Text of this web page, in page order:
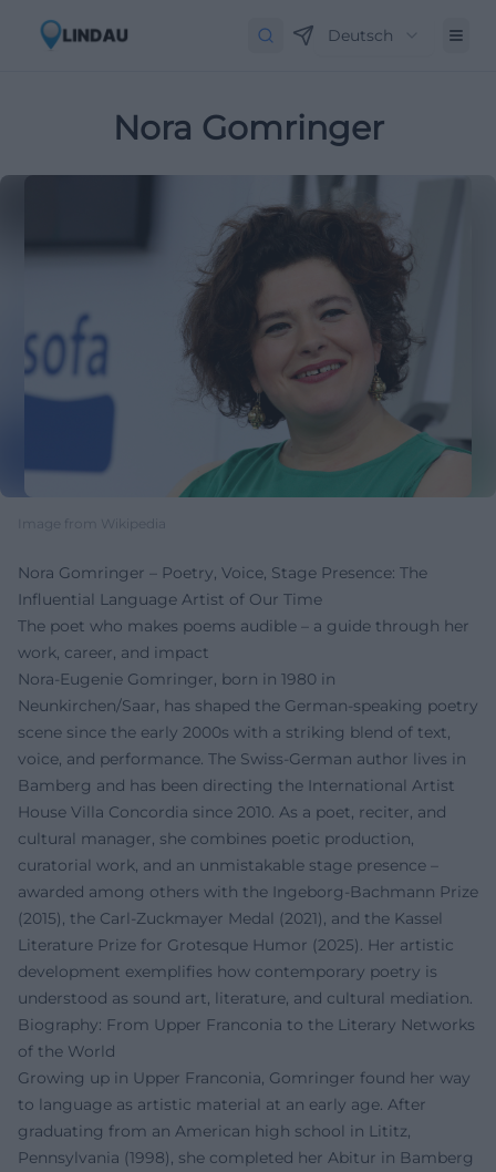
Deutsch
Nora Gomringer
Image from Wikipedia
Nora Gomringer – Poetry, Voice, Stage Presence: The
Influential Language Artist of Our Time
The poet who makes poems audible – a guide through her
work, career, and impact
Nora-Eugenie Gomringer, born in 1980 in
Neunkirchen/Saar, has shaped the German-speaking poetry
scene since the early 2000s with a striking blend of text,
voice, and performance. The Swiss-German author lives in
Bamberg and has been directing the International Artist
House Villa Concordia since 2010. As a poet, reciter, and
cultural manager, she combines poetic production,
curatorial work, and an unmistakable stage presence –
awarded among others with the Ingeborg-Bachmann Prize
(2015), the Carl-Zuckmayer Medal (2021), and the Kassel
Literature Prize for Grotesque Humor (2025). Her artistic
development exemplifies how contemporary poetry is
understood as sound art, literature, and cultural mediation.
Biography: From Upper Franconia to the Literary Networks
of the World
Growing up in Upper Franconia, Gomringer found her way
to language as artistic material at an early age. After
graduating from an American high school in Lititz,
Pennsylvania (1998), she completed her Abitur in Bamberg